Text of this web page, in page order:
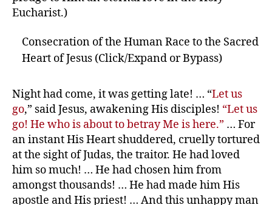
Eucharist.)
Consecration of the Human Race to the Sacred
Heart of Jesus (Click/Expand or Bypass)
Night had come, it was getting late! … “Let us
go,” said Jesus, awakening His disciples! “Let us
go! He who is about to betray Me is here.” … For
an instant His Heart shuddered, cruelly tortured
at the sight of Judas, the traitor. He had loved
him so much! … He had chosen him from
amongst thousands! … He had made him His
apostle and His priest! … And this unhappy man